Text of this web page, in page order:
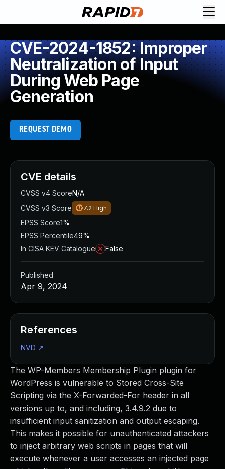
CVE-2024-1852: Improper
Neutralization of Input
During Web Page
Generation
REQUEST DEMO
The WP-Members Membership Plugin plugin for
WordPress is vulnerable to Stored Cross-Site
Scripting via the X-Forwarded-For header in all
versions up to, and including, 3.4.9.2 due to
insufficient input sanitization and output escaping.
This makes it possible for unauthenticated attackers
to inject arbitrary web scripts in pages that will
execute whenever a user accesses an injected page
CVE details
CVSS v4 ScoreN/A
CVSS v3 Score
7.2 High
EPSS Score1%
EPSS Percentile49%
In CISA KEV Catalogue
False
Published
Apr 9, 2024
References
NVD ↗